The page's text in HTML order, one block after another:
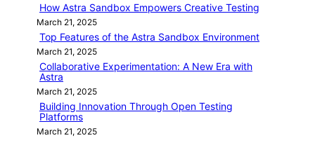
How Astra Sandbox Empowers Creative Testing
March 21, 2025
Top Features of the Astra Sandbox Environment
March 21, 2025
Collaborative Experimentation: A New Era with
Astra
March 21, 2025
Building Innovation Through Open Testing
Platforms
March 21, 2025